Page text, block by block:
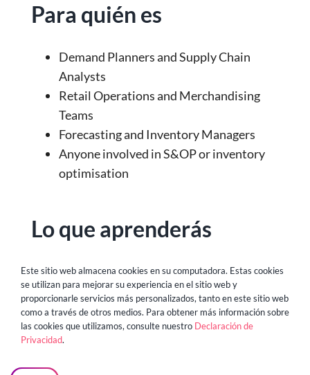
Para quién es
Demand Planners and Supply Chain
Analysts
Retail Operations and Merchandising
Teams
Forecasting and Inventory Managers
Anyone involved in S&OP or inventory
optimisation
Lo que aprenderás
The biggest data and planning
bottlenecks holding back retail teams
Why traditional BI and forecasting tools
fall short in today’s dynamic
Este sitio web almacena cookies en su computadora. Estas cookies
se utilizan para mejorar su experiencia en el sitio web y
proporcionarle servicios más personalizados, tanto en este sitio web
como a través de otros medios. Para obtener más información sobre
las cookies que utilizamos, consulte nuestro Declaración de
Privacidad.